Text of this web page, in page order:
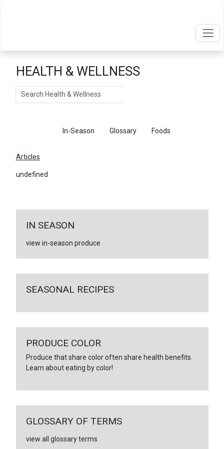
HEALTH & WELLNESS
Search
In-Season Glossary Foods
Articles
undefined
IN SEASON
view in-season produce
SEASONAL RECIPES
PRODUCE COLOR
Produce that share color often share health benefits.
Learn about eating by color!
GLOSSARY OF TERMS
view all glossary terms